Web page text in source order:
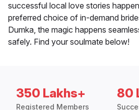
successful local love stories
preferred choice of in-demand
Dumka, the magic happens
safely. Find your soulmate below!
350 Lakhs+
Registered Members
80